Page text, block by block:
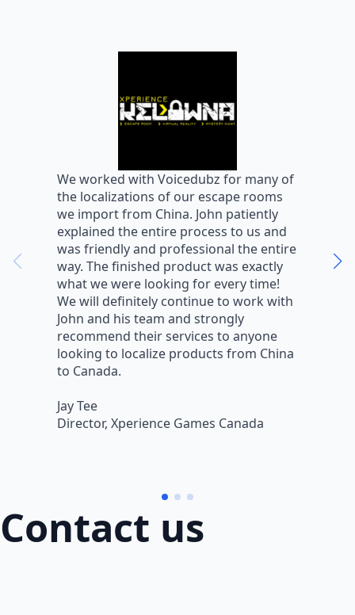
We worked with Voicedubz for many of
the localizations of our escape rooms
we import from China. John patiently
explained the entire process to us and
was friendly and professional the entire
way. The finished product was exactly
what we were looking for every time!
We will definitely continue to work with
John and his team and strongly
recommend their services to anyone
looking to localize products from China
to Canada.
Jay Tee
Director, Xperience Games Canada
Contact us